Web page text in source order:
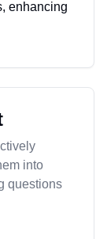
enhancing
into
questions